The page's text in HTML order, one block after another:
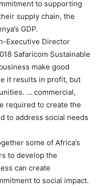
to supporting
supply chain, the
GDP.
Executive Director
Safaricom Sustainable
make good
it results in profit, but
… commercial,
required to create the
to address social needs
some of Africa’s
to develop the
can create
to social impact.